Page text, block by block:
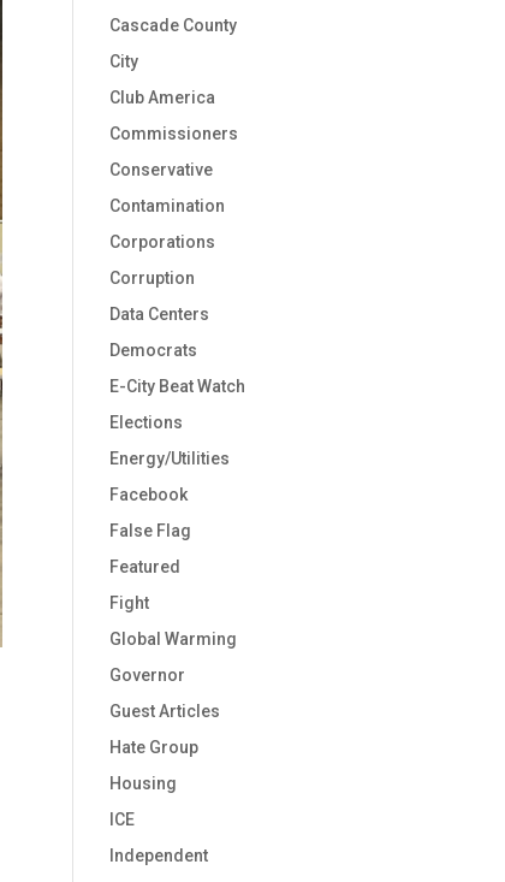
Cascade County
City
Club America
Commissioners
Conservative
Contamination
Corporations
Corruption
Data Centers
Democrats
E-City Beat Watch
Elections
Energy/Utilities
Facebook
False Flag
Featured
Fight
Global Warming
Governor
Guest Articles
Hate Group
Housing
ICE
Independent